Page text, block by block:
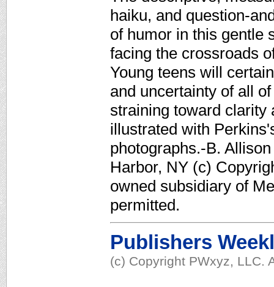
haiku, and question-
of humor in this gentle
facing the crossroads
Young teens will
and uncertainty of all
straining toward clarity
illustrated with
photographs.-B.
Harbor, NY (c)
owned subsidiary of
permitted.
Publishers
(c) Copyright PWxyz, LLC.